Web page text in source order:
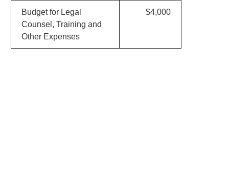
Budget for Legal
Counsel, Training and
Other Expenses
$4,000